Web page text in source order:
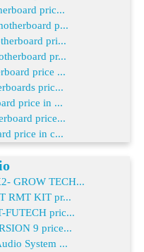
pric...
p...
pri...
pr...
price ...
pric...
price in ...
price...
price in c...
GROW TECH...
RMT KIT pr...
FUTECH pric...
9 price...
System ...